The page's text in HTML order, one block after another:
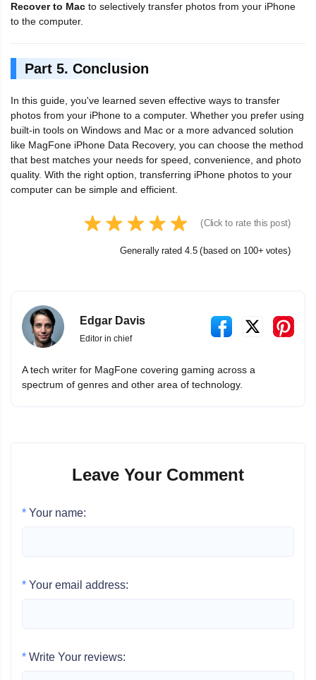
Recover to Mac to selectively transfer photos from your iPhone
to the computer.
Part 5. Conclusion
In this guide, you've learned seven effective ways to transfer
photos from your iPhone to a computer. Whether you prefer using
built-in tools on Windows and Mac or a more advanced solution
like MagFone iPhone Data Recovery, you can choose the method
that best matches your needs for speed, convenience, and photo
quality. With the right option, transferring iPhone photos to your
computer can be simple and efficient.
(Click to rate this post)
Generally rated 4.5 (based on 100+ votes)
Edgar Davis
Editor in chief
A tech writer for MagFone covering gaming across a
spectrum of genres and other area of technology.
Leave Your Comment
* Your name:
* Your email address:
* Write Your reviews: